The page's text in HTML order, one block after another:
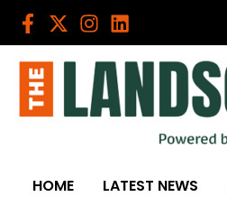
Skip
HOME LATEST NEWS